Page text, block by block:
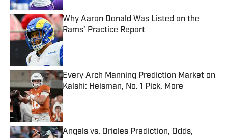
Why Aaron Donald Was Listed on the
Rams’ Practice Report
Published by on Invalid Date
Every Arch Manning Prediction Market on
Kalshi: Heisman, No. 1 Pick, More
Published by on Invalid Date
Angels vs. Orioles Prediction, Odds,